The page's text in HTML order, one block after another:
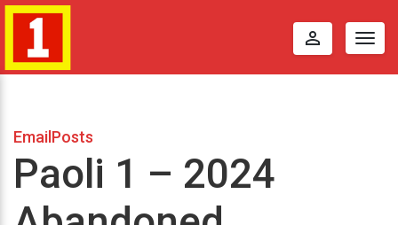
perm_identity
EmailPosts
Paoli 1 – 2024